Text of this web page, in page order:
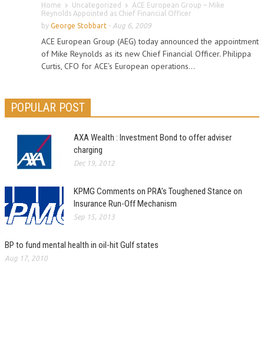
Home Uncategorized
ACE European Group – Mike
Reynolds Appointed as Chief Financial Officer
by George Stobbart - Aug 6, 2009
ACE European Group (AEG) today announced the appointment
of Mike Reynolds as its new Chief Financial Officer. Philippa
Curtis, CFO for ACE’s European operations...
POPULAR POST
AXA Wealth : Investment Bond to offer adviser
charging
Dec 19, 2012
KPMG Comments on PRA’s Toughened Stance on
Insurance Run-Off Mechanism
Sep 15, 2013
BP to fund mental health in oil-hit Gulf states
Aug 17, 2010